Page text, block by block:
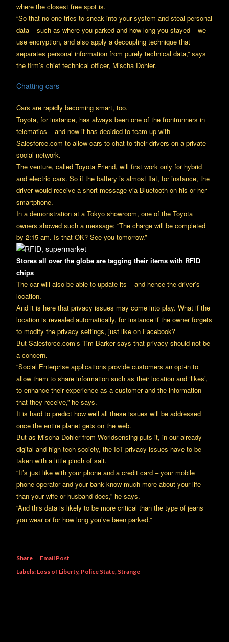
where the closest free spot is.
“So that no one tries to sneak into your system and steal personal
data – such as where you parked and how long you stayed – we
use encryption, and also apply a decoupling technique that
separates personal information from purely technical data,” says
the firm’s chief technical officer, Mischa Dohler.
Chatting cars
Cars are rapidly becoming smart, too.
Toyota, for instance, has always been one of the frontrunners in
telematics – and now it has decided to team up with
Salesforce.com to allow cars to chat to their drivers on a private
social network.
The venture, called Toyota Friend, will first work only for hybrid
and electric cars. So if the battery is almost flat, for instance, the
driver would receive a short message via Bluetooth on his or her
smartphone.
In a demonstration at a Tokyo showroom, one of the Toyota
owners showed such a message: “The charge will be completed
by 2:15 am. Is that OK? See you tomorrow.”
Stores all over the globe are tagging their items with RFID
chips
The car will also be able to update its – and hence the driver’s –
location.
And it is here that privacy issues may come into play. What if the
location is revealed automatically, for instance if the owner forgets
to modify the privacy settings, just like on Facebook?
But Salesforce.com’s Tim Barker says that privacy should not be
a concern.
“Social Enterprise applications provide customers an opt-in to
allow them to share information such as their location and ‘likes’,
to enhance their experience as a customer and the information
that they receive,” he says.
It is hard to predict how well all these issues will be addressed
once the entire planet gets on the web.
But as Mischa Dohler from Worldsensing puts it, in our already
digital and high-tech society, the IoT privacy issues have to be
taken with a little pinch of salt.
“It’s just like with your phone and a credit card – your mobile
phone operator and your bank know much more about your life
than your wife or husband does,” he says.
“And this data is likely to be more critical than the type of jeans
you wear or for how long you’ve been parked.”
Share
Email Post
Labels: Loss of Liberty Police State Strange